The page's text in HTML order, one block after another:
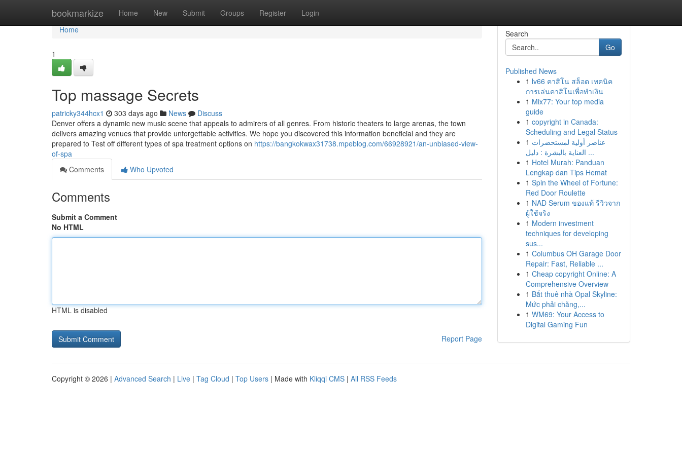
bookmarkize Home New Submit Groups Register Login
Home
Home
1
Top massage Secrets
patricky344hcx1 303 days ago News
Discuss
Denver offers a dynamic new music scene that appeals to admirers of all genres. From historic theaters to large arenas, the town
delivers amazing venues that provide unforgettable activities. We hope you discovered this information beneficial and they are
prepared to Test off different types of spa treatment options on https://bangkokwax31738.mpeblog.com/66928921/an-unbiased-view-
of-spa
Comments
Who Upvoted
Comments
Submit a Comment
No HTML
HTML is disabled
Report Page
Search
Go
Published News
1 lv66 คาสิโน สล็อต เทคนิค
การเล่นคาสิโนเพื่อทำเงิน
1 Mix77: Your top media
guide
1 copyright in Canada:
Scheduling and Legal Status
1 عناصر أولية لمستحضرات
العناية بالبشرة : دليل ...
1 Hotel Murah: Panduan
Lengkap dan Tips Hemat
1 Spin the Wheel of Fortune:
Red Door Roulette
1 NAD Serum ของแท้ รีวิวจาก
ผู้ใช้จริง
1 Modern investment
techniques for developing
sus...
1 Columbus OH Garage Door
Repair: Fast, Reliable ...
1 Cheap copyright Online: A
Comprehensive Overview
1 Bắt thuê nhà Opal Skyline:
Mức phải chăng,...
1 WM69: Your Access to
Digital Gaming Fun
Copyright © 2026 | Advanced Search | Live | Tag Cloud | Top Users | Made with Kliqqi CMS | All RSS Feeds